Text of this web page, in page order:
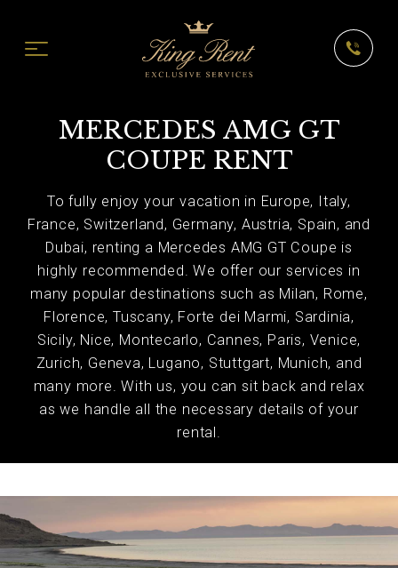
MERCEDES AMG GT
COUPE RENT
To fully enjoy your vacation in Europe, Italy,
France, Switzerland, Germany, Austria, Spain, and
Dubai, renting a Mercedes AMG GT Coupe is
highly recommended. We offer our services in
many popular destinations such as Milan, Rome,
Florence, Tuscany, Forte dei Marmi, Sardinia,
Sicily, Nice, Montecarlo, Cannes, Paris, Venice,
Zurich, Geneva, Lugano, Stuttgart, Munich, and
many more. With us, you can sit back and relax
as we handle all the necessary details of your
rental.